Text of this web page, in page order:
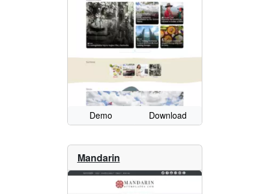
Demo Download
Mandarin